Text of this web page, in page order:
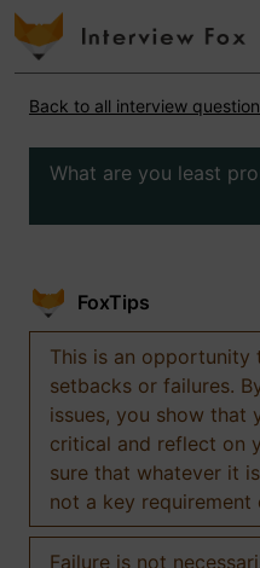
Back to all interview
What are you least
FoxTips
This is an opportunity
setbacks or failures.
issues, you show that
critical and reflect on
sure that whatever it
not a key requirement
Failure is not